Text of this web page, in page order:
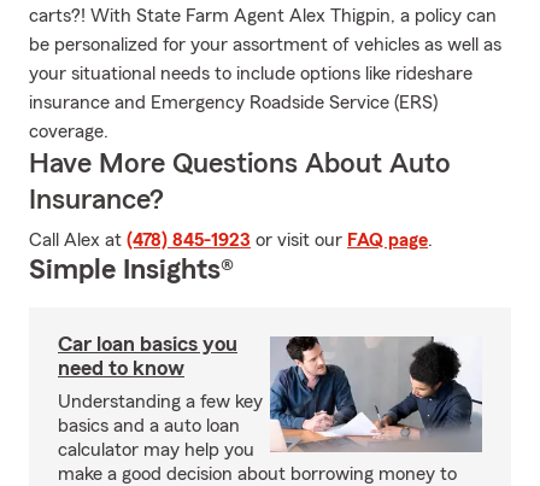
carts?! With State Farm Agent Alex Thigpin, a policy can
be personalized for your assortment of vehicles as well as
your situational needs to include options like rideshare
insurance and Emergency Roadside Service (ERS)
coverage.
Have More Questions About Auto
Insurance?
Call Alex at (478) 845-1923 or visit our FAQ page.
Simple Insights®
Car loan basics you
need to know
Understanding a few key
basics and a auto loan
calculator may help you
make a good decision about borrowing money to